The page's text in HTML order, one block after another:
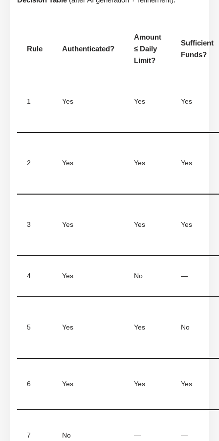
Rule Authenticated?
Amount
≤ Daily
Limit?
Sufficient
Funds?
1 Yes Yes Yes
2 Yes Yes Yes
3 Yes Yes Yes
4 Yes No —
5 Yes Yes No
6 Yes Yes Yes
7 No — —